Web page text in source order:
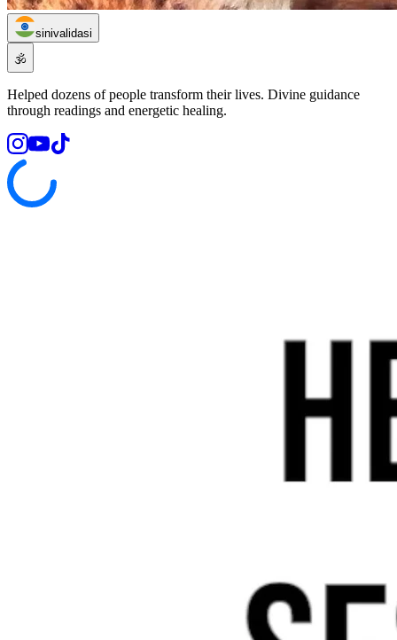
sinivalidasi
🕉️
Helped dozens of people transform their lives. Divine guidance
through readings and energetic healing.